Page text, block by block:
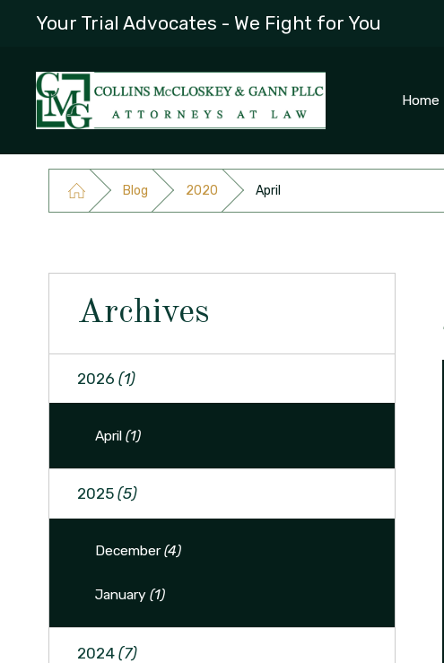
Your Trial Advocates - We Fight for You
Home
Blog 2020 April
Archives
2026 (1)
April (1)
2025 (5)
December(4)
January (1)
2024 (7)